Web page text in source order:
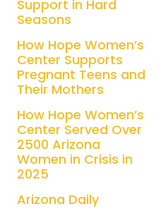
Support in Hard
Seasons
How Hope Women’s
Center Supports
Pregnant Teens and
Their Mothers
How Hope Women’s
Center Served Over
2500 Arizona
Women in Crisis in
2025
Arizona Daily